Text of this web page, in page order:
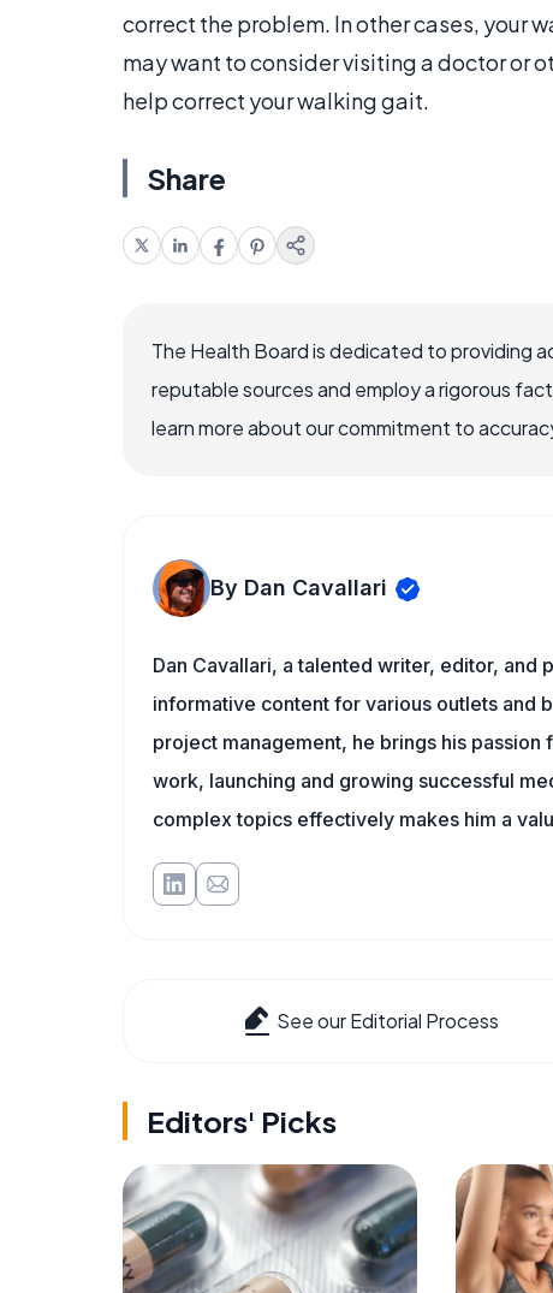
correct the problem. In other cases, your
may want to consider visiting a doctor or
help correct your walking gait.
Share
The Health Board is dedicated to providing
reputable sources and employ a rigorous
learn more about our commitment to
By Dan Cavallari
Dan Cavallari, a talented writer, editor, and
informative content for various outlets and
project management, he brings his
work, launching and growing successful
complex topics effectively makes him a
See our Editorial Process
Editors' Picks